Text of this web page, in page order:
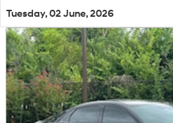
Tuesday, 02 June, 2026